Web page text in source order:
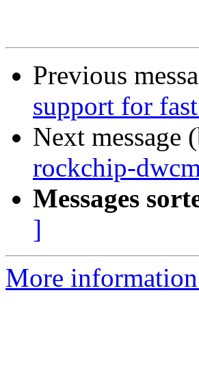
Previous
support for
Next message
rockchip-
Messages
]
More